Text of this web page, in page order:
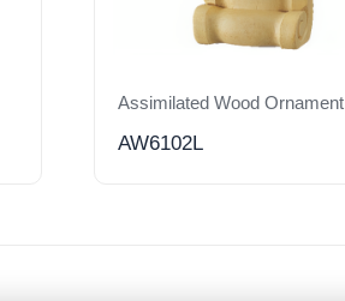
Assimilated Wood Ornament
AW6102L